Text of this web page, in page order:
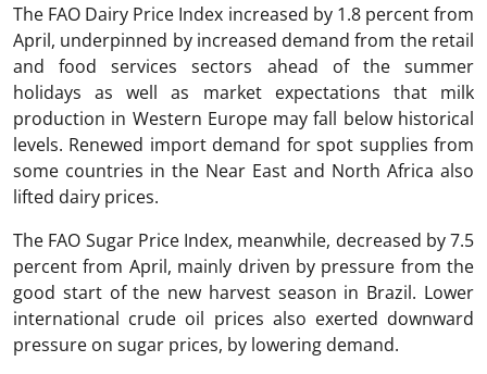
The FAO Dairy Price Index increased by 1.8 percent from
April, underpinned by increased demand from the retail
and food services sectors ahead of the summer
holidays as well as market expectations that milk
production in Western Europe may fall below historical
levels. Renewed import demand for spot supplies from
some countries in the Near East and North Africa also
lifted dairy prices.
The FAO Sugar Price Index, meanwhile, decreased by 7.5
percent from April, mainly driven by pressure from the
good start of the new harvest season in Brazil. Lower
international crude oil prices also exerted downward
pressure on sugar prices, by lowering demand.